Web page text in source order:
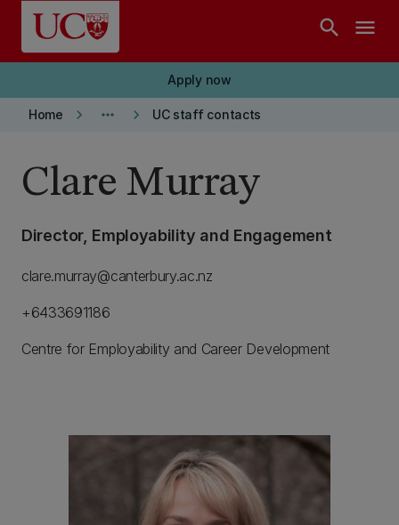
Skip to main content
search menu
Apply now
Home keyboard_arrow_right more_horiz keyboard_arrow_right UC staff contacts
Clare Murray
Director, Employability and Engagement
clare.murray@canterbury.ac.nz
+6433691186
Centre for Employability and Career Development